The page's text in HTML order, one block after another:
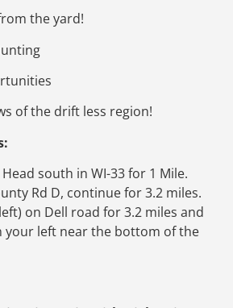
the yard!
of the drift less region!
south in WI-33 for 1 Mile.
Rd D, continue for 3.2 miles.
on Dell road for 3.2 miles and
your left near the bottom of the